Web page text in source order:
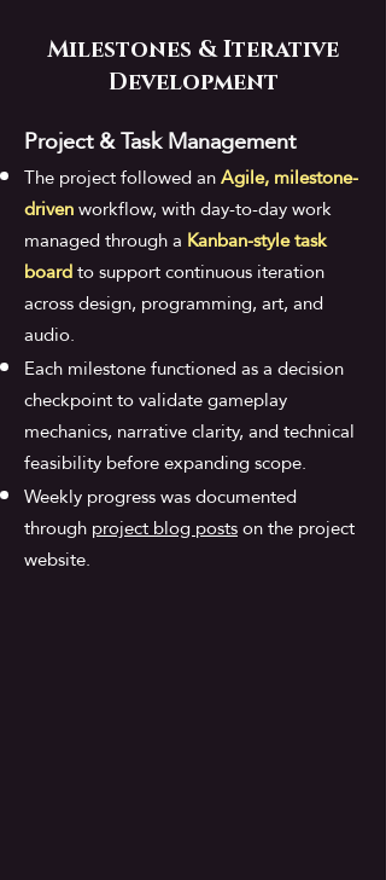
Milestones & Iterative
Development
Project & Task Management​
The project followed anAgile, milestone-
drivenworkflow, with day-to-day work
managed through a Kanban-style task
boardto support continuous iteration
across design, programming, art, and
audio.
Each milestone functioned as a decision
checkpoint to validate gameplay
mechanics, narrative clarity, and technical
feasibility before expanding scope.
Weekly progress was documented
throughproject blog postson the project
website.